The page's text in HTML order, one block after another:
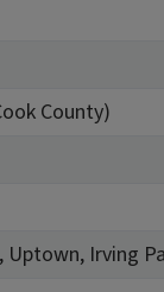
County)
Uptown, Irving